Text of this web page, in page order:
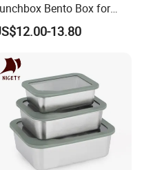
Bento Box for
Kids Green Stainless Steel
Box Leakproof
Box for Children for Children
13.80